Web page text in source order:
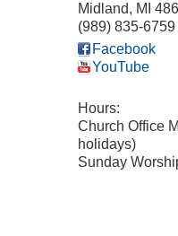
Midland, MI
(989) 835-6759
Facebook
YouTube
Hours:
Church Office
holidays)
Sunday